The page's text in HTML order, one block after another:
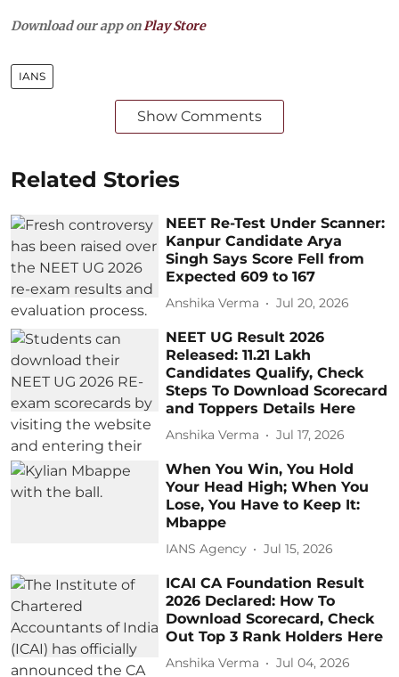
Download our app on Play Store
IANS
Show Comments
Related Stories
NEET Re-Test Under Scanner:
Kanpur Candidate Arya
Singh Says Score Fell from
Expected 609 to 167
Anshika Verma Jul 20, 2026
NEET UG Result 2026
Released: 11.21 Lakh
Candidates Qualify, Check
Steps To Download Scorecard
and Toppers Details Here
Anshika Verma Jul 17, 2026
When You Win, You Hold
Your Head High; When You
Lose, You Have to Keep It:
Mbappe
IANS Agency Jul 15, 2026
ICAI CA Foundation Result
2026 Declared: How To
Download Scorecard, Check
Out Top 3 Rank Holders Here
Anshika Verma Jul 04, 2026